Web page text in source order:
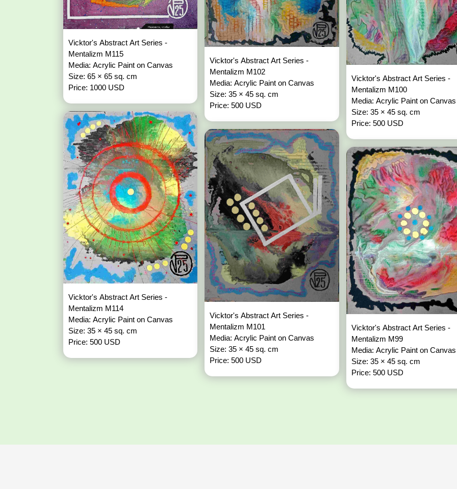
Vicktor's Abstract Art Series -
Mentalizm M115
Media: Acrylic Paint on Canvas
Size: 65 × 65 sq. cm
Price: 1000 USD
Vicktor's Abstract Art Series -
Mentalizm M114
Media: Acrylic Paint on Canvas
Size: 35 × 45 sq. cm
Price: 500 USD
Vicktor's Abstract Art Series -
Mentalizm M102
Media: Acrylic Paint on Canvas
Size: 35 × 45 sq. cm
Price: 500 USD
Vicktor's Abstract Art Series -
Mentalizm M101
Media: Acrylic Paint on Canvas
Size: 35 × 45 sq. cm
Price: 500 USD
Vicktor's Abstract Art Series -
Mentalizm M100
Media: Acrylic Paint on Canvas
Size: 35 × 45 sq. cm
Price: 500 USD
Vicktor's Abstract Art Series -
Mentalizm M99
Media: Acrylic Paint on Canvas
Size: 35 × 45 sq. cm
Price: 500 USD